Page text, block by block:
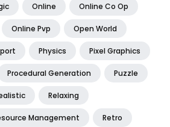
Online Online Co Op
Online Pvp Open World
Physics Pixel Graphics
Procedural Generation Puzzle
Relaxing
Management Retro